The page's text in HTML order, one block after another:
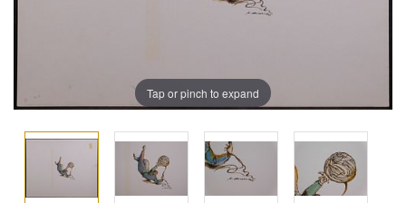
Tap or pinch to expand